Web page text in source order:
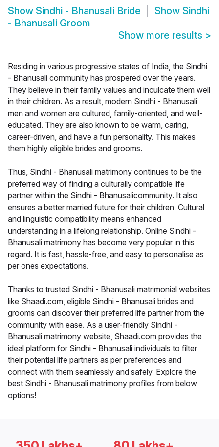
Show Sindhi - Bhanusali Bride Show Sindhi
- Bhanusali Groom
Show more results >
Residing in various progressive states of India, the Sindhi
- Bhanusali community has prospered over the years.
They believe in their family values and inculcate them well
in their children. As a result, modern Sindhi - Bhanusali
men and women are cultured, family-oriented, and well-
educated. They are also known to be warm, caring,
career-driven, and have a fun personality. This makes
them highly eligible brides and grooms.
Thus, Sindhi - Bhanusali matrimony continues to be the
preferred way of finding a culturally compatible life
partner within the Sindhi - Bhanusalicommunity. It also
ensures a better married future for their children. Cultural
and linguistic compatibility means enhanced
understanding in a lifelong relationship. Online Sindhi -
Bhanusali matrimony has become very popular in this
regard. It is fast, hassle-free, and easy to personalise as
per ones expectations.
Thanks to trusted Sindhi - Bhanusali matrimonial websites
like Shaadi.com, eligible Sindhi - Bhanusali brides and
grooms can discover their preferred life partner from the
community with ease. As a user-friendly Sindhi -
Bhanusali matrimony website, Shaadi.com provides the
ideal platform for Sindhi - Bhanusali individuals to filter
their potential life partners as per preferences and
connect with them seamlessly and safely. Explore the
best Sindhi - Bhanusali matrimony profiles from below
options!